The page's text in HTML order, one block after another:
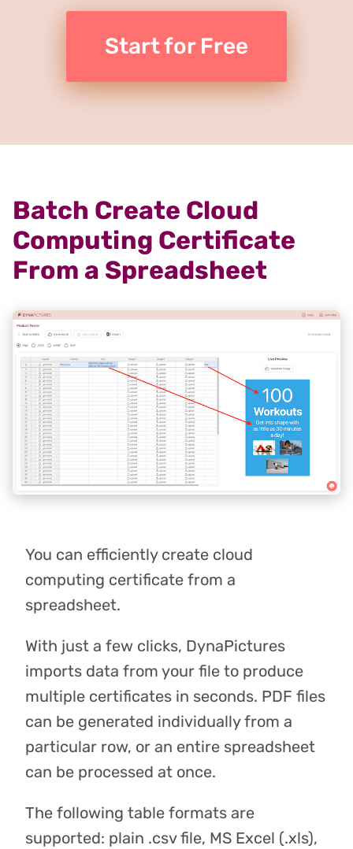
Start for Free
Batch Create Cloud
Computing Certificate
From a Spreadsheet
You can efficiently create cloud
computing certificate from a
spreadsheet.
With just a few clicks, DynaPictures
imports data from your file to produce
multiple certificates in seconds. PDF files
can be generated individually from a
particular row, or an entire spreadsheet
can be processed at once.
The following table formats are
supported: plain .csv file, MS Excel (.xls),